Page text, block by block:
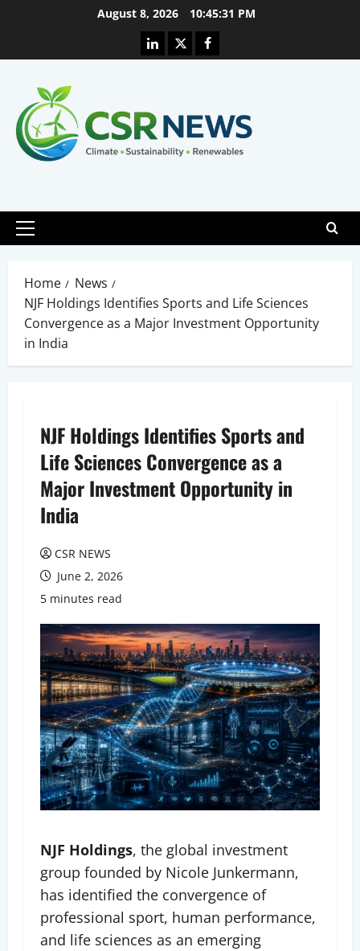
August 8, 2026 10:45:32 PM
Linkedin
X Facebook
Primary
Home
News
NJF Holdings Identifies Sports and Life Sciences
Convergence as a Major Investment Opportunity
in India
NJF Holdings Identifies Sports and
Life Sciences Convergence as a
Major Investment Opportunity in
India
CSR NEWS
June 2, 2026
5 minutes read
NJF Holdings, the global investment
group founded by Nicole Junkermann,
has identified the convergence of
professional sport, human performance,
and life sciences as an emerging